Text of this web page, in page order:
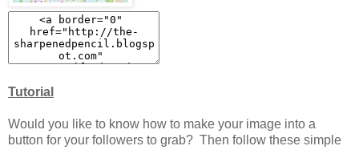
Tutorial
Would you like to know how to make your image into a
button for your followers to grab? Then follow these simple